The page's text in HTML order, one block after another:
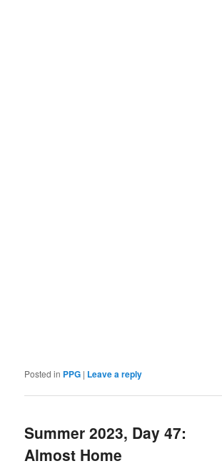
Posted in PPG | Leave a reply
Summer 2023, Day 47:
Almost Home